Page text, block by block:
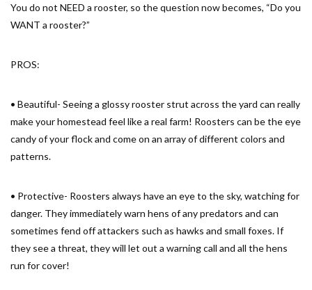
You do not NEED a rooster, so the question now becomes, “Do you
WANT a rooster?”
PROS:
• Beautiful- Seeing a glossy rooster strut across the yard can really
make your homestead feel like a real farm! Roosters can be the eye
candy of your flock and come on an array of different colors and
patterns.
• Protective- Roosters always have an eye to the sky, watching for
danger. They immediately warn hens of any predators and can
sometimes fend off attackers such as hawks and small foxes. If
they see a threat, they will let out a warning call and all the hens
run for cover!